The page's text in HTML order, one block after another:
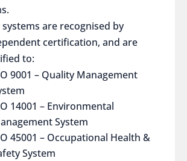
are recognised by
certification, and are
to:
9001 – Quality Management
14001 – Environmental
System
45001 – Occupational Health &
System